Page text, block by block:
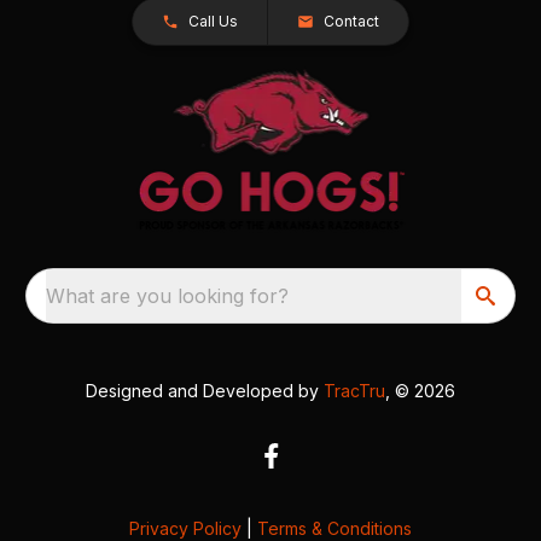
Call Us Contact
What are you looking for?
Designed and Developed by TracTru , © 2026
Privacy Policy Terms & Conditions